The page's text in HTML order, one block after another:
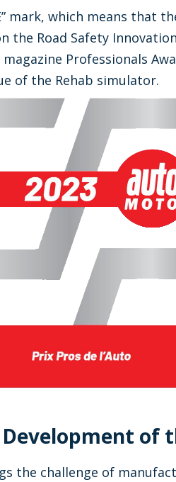
mark, which means
the Road Safety
Professionals
of the Rehab simulator.
of
the challenge of